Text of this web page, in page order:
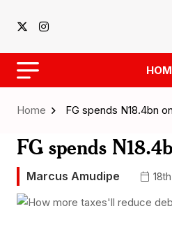
Home FG spends N18.4bn
FG spends
Marcus Amudipe